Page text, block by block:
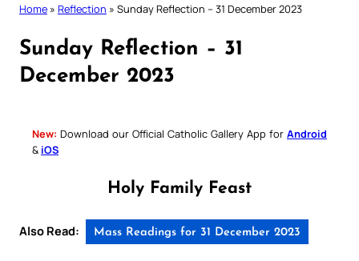
Home » Reflection » Sunday Reflection – 31 December 2023
Sunday Reflection – 31
December 2023
New: Download our Official Catholic Gallery App for Android
& iOS
Holy Family Feast
Also Read: Mass Readings for 31 December 2023